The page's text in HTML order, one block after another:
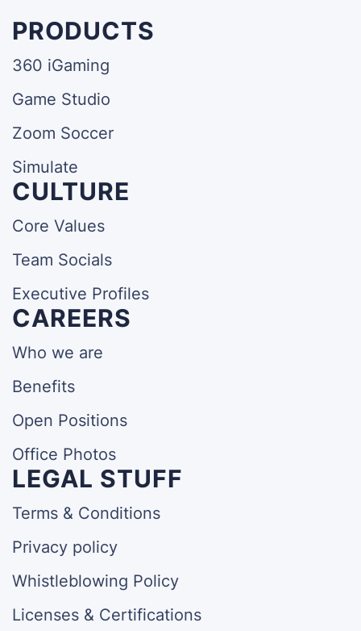
PRODUCTS
360 iGaming
Game Studio
Zoom Soccer
Simulate
CULTURE
Core Values
Team Socials
Executive Profiles
CAREERS
Who we are
Benefits
Open Positions
Office Photos
LEGAL STUFF
Terms & Conditions
Privacy policy
Whistleblowing Policy
Licenses & Certifications